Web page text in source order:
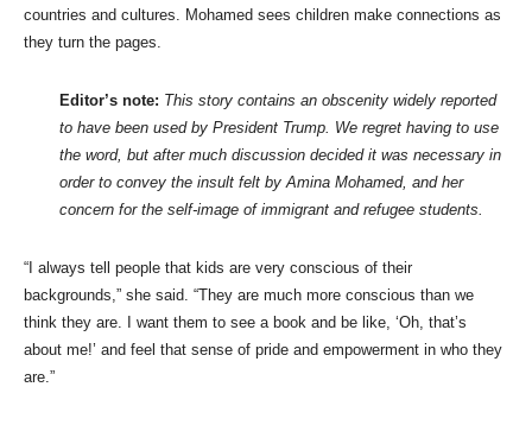
countries and cultures. Mohamed sees children make connections as
they turn the pages.
Editor’s note: This story contains an obscenity widely reported
to have been used by President Trump. We regret having to use
the word, but after much discussion decided it was necessary in
order to convey the insult felt by Amina Mohamed, and her
concern for the self-image of immigrant and refugee students.
“I always tell people that kids are very conscious of their
backgrounds,” she said. “They are much more conscious than we
think they are. I want them to see a book and be like, ‘Oh, that’s
about me!’ and feel that sense of pride and empowerment in who they
are.”